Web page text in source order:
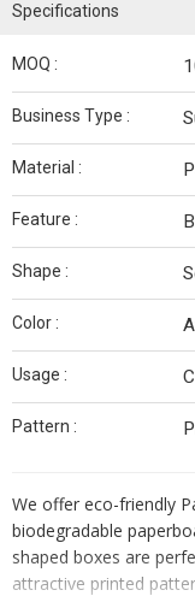
Specifications
MOQ :
Business Type :
Material :
Feature :
Shape :
Color :
Usage :
Pattern :
We offer eco-friendly
biodegradable
shaped boxes are
attractive printed